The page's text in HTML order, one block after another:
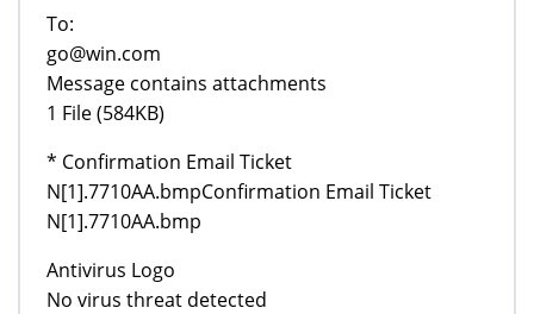
To:
go@win.com
Message contains attachments
1 File (584KB)
* Confirmation Email Ticket
N[1].7710AA.bmpConfirmation Email Ticket
N[1].7710AA.bmp
Antivirus Logo
No virus threat detected